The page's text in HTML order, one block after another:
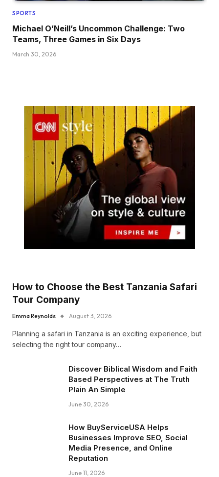
SPORTS
Michael O’Neill’s Uncommon Challenge: Two
Teams, Three Games in Six Days
March 30, 2026
How to Choose the Best Tanzania Safari
Tour Company
Emma Reynolds August 3, 2026
Planning a safari in Tanzania is an exciting experience, but
selecting the right tour company…
Discover Biblical Wisdom and Faith
Based Perspectives at The Truth
Plain An Simple
June 30, 2026
How BuyServiceUSA Helps
Businesses Improve SEO, Social
Media Presence, and Online
Reputation
June 11, 2026